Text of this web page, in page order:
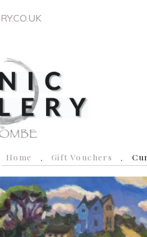
Home Gift Vouchers